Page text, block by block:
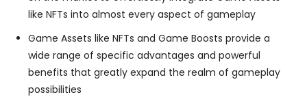
like NFTs into almost every aspect of gameplay
Game Assets like NFTs and Game Boosts provide a
wide range of specific advantages and powerful
benefits that greatly expand the realm of gameplay
possibilities